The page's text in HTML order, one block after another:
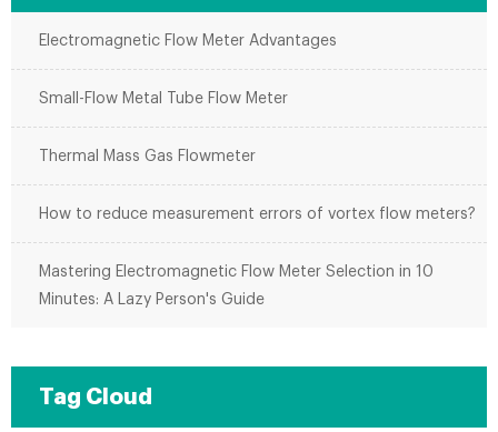
Electromagnetic Flow Meter Advantages
Small-Flow Metal Tube Flow Meter
Thermal Mass Gas Flowmeter
How to reduce measurement errors of vortex flow meters?
Mastering Electromagnetic Flow Meter Selection in 10
Minutes: A Lazy Person's Guide
Tag Cloud